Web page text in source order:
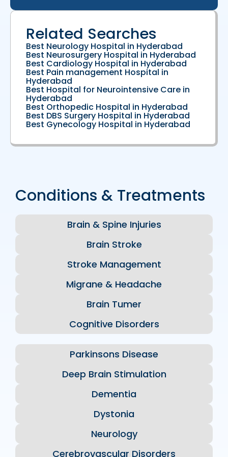
Related Searches
Best Neurology Hospital in Hyderabad
Best Neurosurgery Hospital in Hyderabad
Best Cardiology Hospital in Hyderabad
Best Pain management Hospital in
Hyderabad
Best Hospital for Neurointensive Care in
Hyderabad
Best Orthopedic Hospital in Hyderabad
Best DBS Surgery Hospital in Hyderabad
Best Gynecology Hospital in Hyderabad
Conditions & Treatments
Brain & Spine Injuries
Brain Stroke
Stroke Management
Migrane & Headache
Brain Tumer
Cognitive Disorders
Parkinsons Disease
Deep Brain Stimulation
Dementia
Dystonia
Neurology
Cerebrovascular Disorders